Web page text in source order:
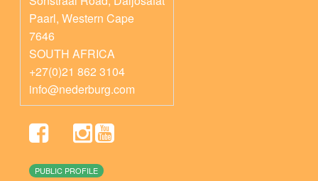
Paarl, Western Cape
7646
SOUTH AFRICA
+27(0)21 862 3104
info@nederburg.com
PUBLIC PROFILE